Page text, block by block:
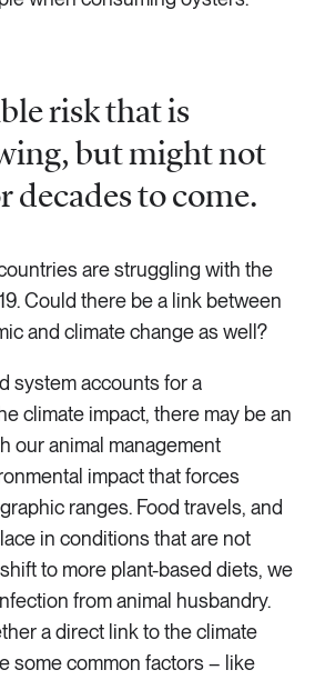
risk that is
but might not
decades to come.
are struggling with the
Could there be a link between
and climate change as well?
system accounts for a
climate impact, there may be an
our animal management
impact that forces
ranges. Food travels, and
in conditions that are not
to more plant-based diets, we
from animal husbandry.
a direct link to the climate
some common factors – like